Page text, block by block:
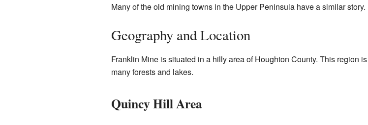
Many of the old mining towns in the Upper Peninsula have a similar story.
Geography and Location
Franklin Mine is situated in a hilly area of Houghton County. This region
many forests and lakes.
Quincy Hill Area